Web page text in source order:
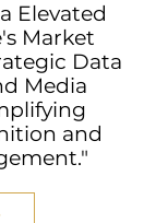
Elevated
Market
Data
Media
and